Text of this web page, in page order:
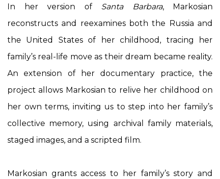
In her version of Santa Barbara, Markosian
reconstructs and reexamines both the Russia and
the United States of her childhood, tracing her
family’s real-life move as their dream became reality.
An extension of her documentary practice, the
project allows Markosian to relive her childhood on
her own terms, inviting us to step into her family’s
collective memory, using archival family materials,
staged images, and a scripted film.
Markosian grants access to her family’s story and